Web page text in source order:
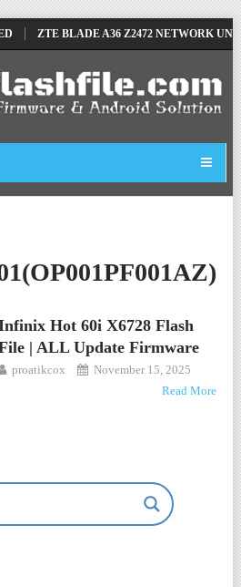
ZTE BLADE A36 Z2472 NETWORK
Hot 60i X6728 Flash
| ALL Update Firmware
proatikcox
November 15, 2025
Read More